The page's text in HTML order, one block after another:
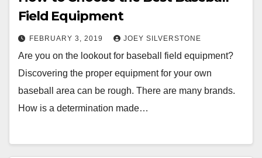
Field Equipment
FEBRUARY 3, 2019 JOEY SILVERSTONE
Are you on the lookout for baseball field equipment?
Discovering the proper equipment for your own
baseball area can be rough. There are many brands.
How is a determination made…